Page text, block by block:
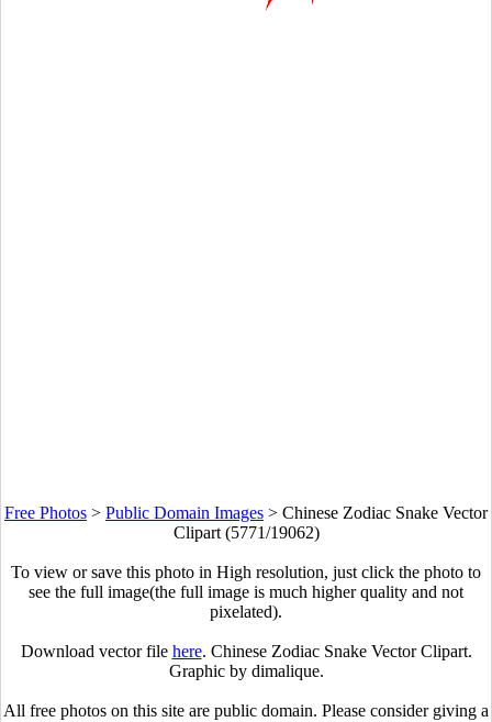
Free Photos > Public Domain Images > Chinese Zodiac Snake Vector
Clipart (5771/19062)
To view or save this photo in High resolution, just click the photo to
see the full image(the full image is much higher quality and not
pixelated).
Download vector file here. Chinese Zodiac Snake Vector Clipart.
Graphic by dimalique.
All free photos on this site are public domain. Please consider giving a